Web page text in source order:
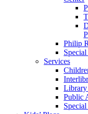
Philip
Services
Library
Public